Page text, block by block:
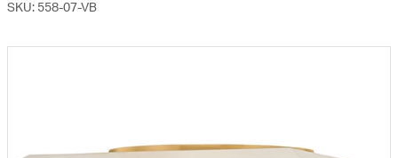
SKU: 558-07-VB